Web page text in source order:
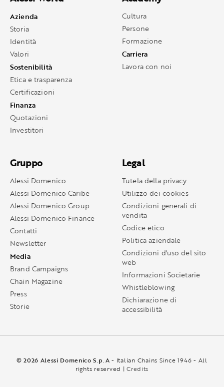
Azienda
Storia
Identità
Valori
Sostenibilità
Etica e trasparenza
Certificazioni
Finanza
Quotazioni
Investitori
Cultura
Persone
Formazione
Carriera
Lavora con noi
Gruppo
Alessi Domenico
Alessi Domenico Caribe
Alessi Domenico Group
Alessi Domenico Finance
Contatti
Newsletter
Media
Brand Campaigns
Chain Magazine
Press
Storie
Legal
Tutela della privacy
Utilizzo dei cookies
Condizioni generali di
vendita
Codice etico
Politica aziendale
Condizioni d'uso del sito
web
Informazioni Societarie
Whistleblowing
Dichiarazione di
accessibilità
© 2026 Alessi Domenico S.p.A - Italian Chains Since 1946 - All
rights reserved |Credits